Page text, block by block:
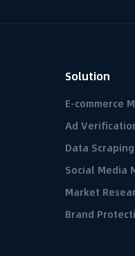
Solution
E-commerce
Ad
Data Scraping
Social Media
Market
Brand